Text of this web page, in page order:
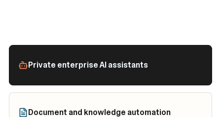
Private enterprise AI assistants
Document and knowledge automation